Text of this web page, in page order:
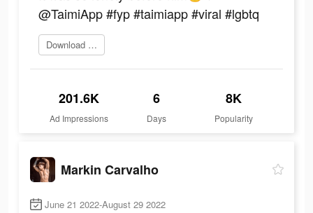
@TaimiApp #fyp #taimiapp #viral #lgbtq
Download today
201.6K
Ad Impressions
6
Days
8K
Popularity
Markin Carvalho
June 21 2022-August 29 2022